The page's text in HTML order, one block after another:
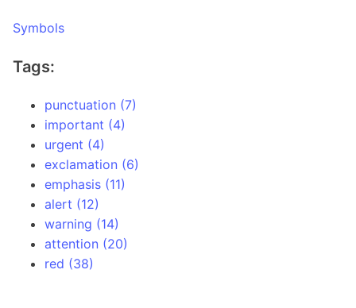
Symbols
Tags:
punctuation (7)
important (4)
urgent (4)
exclamation (6)
emphasis (11)
alert (12)
warning (14)
attention (20)
red (38)